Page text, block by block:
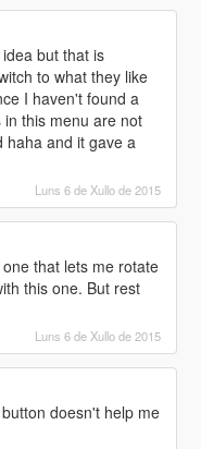
but that is
to what they like
I haven't found a
this menu are not
haha and it gave a
Luns 6 de Xullo de 2015
that lets me rotate
this one. But rest
Luns 6 de Xullo de 2015
doesn't help me